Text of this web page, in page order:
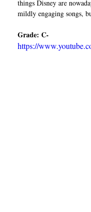
things Disney are
mildly engaging songs,
Grade: C-
https://